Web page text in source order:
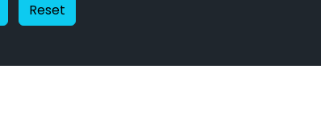
Reset